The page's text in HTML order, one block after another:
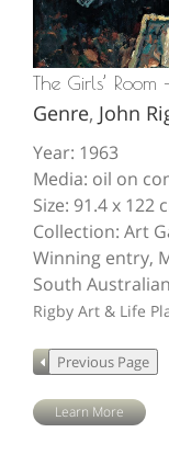
The Girls’ Room
Genre, John
Year: 1963
Media: oil on
Size: 91.4 x 122
Collection: Art
Winning entry,
South
Rigby Art & Life
Learn More